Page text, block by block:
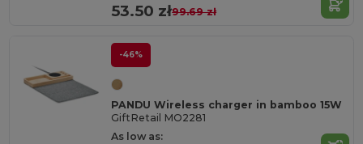
53.50 zł99.69 zł
-46%
PANDU Wireless charger in bamboo 15W
GiftRetail MO2281
As low as: